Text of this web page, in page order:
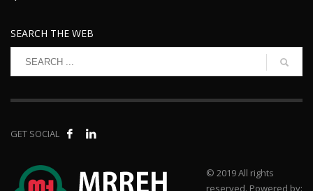
SEARCH THE WEB
GET SOCIAL
© 2019 All rights
reserved. Powered by: